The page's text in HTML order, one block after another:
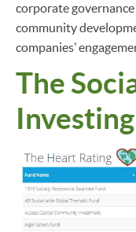
corporate
community
companies’
The